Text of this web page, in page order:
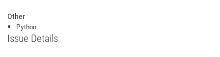
Other
Python
Issue Details